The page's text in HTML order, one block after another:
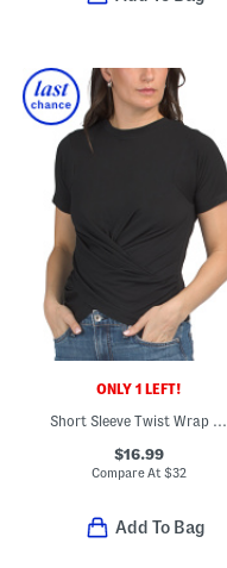
ONLY 1 LEFT!
Short Sleeve Twist Wrap Top
$16.99
Compare At$32
Add To Bag